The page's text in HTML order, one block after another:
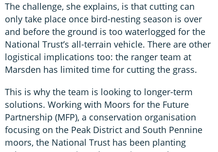
The challenge, she explains, is that cutting can
only take place once bird-nesting season is over
and before the ground is too waterlogged for the
National Trust’s all-terrain vehicle. There are other
logistical implications too: the ranger team at
Marsden has limited time for cutting the grass.
This is why the team is looking to longer-term
solutions. Working with Moors for the Future
Partnership (MFP), a conservation organisation
focusing on the Peak District and South Pennine
moors, the National Trust has been planting